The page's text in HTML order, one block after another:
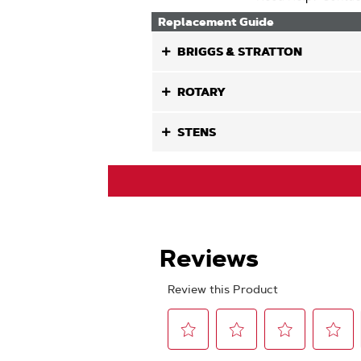
Replacement Guide
BRIGGS & STRATTON
ROTARY
STENS